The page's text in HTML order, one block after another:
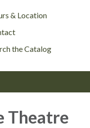
& Location
the Catalog
Theatre